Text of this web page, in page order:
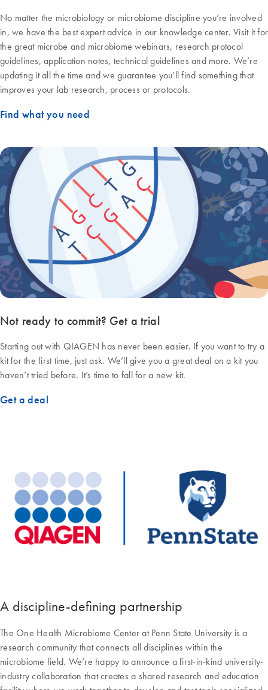
No matter the microbiology or microbiome discipline you’re involved
in, we have the best expert advice in our knowledge center. Visit it for
the great microbe and microbiome webinars, research protocol
guidelines, application notes, technical guidelines and more. We’re
updating it all the time and we guarantee you’ll find something that
improves your lab research, process or protocols.
Find what you need
Not ready to commit? Get a trial
Starting out with QIAGEN has never been easier. If you want to try a
kit for the first time, just ask. We’ll give you a great deal on a kit you
haven’t tried before. It’s time to fall for a new kit.
Get a deal
A discipline-defining partnership
The One Health Microbiome Center at Penn State University is a
research community that connects all disciplines within the
microbiome field. We’re happy to announce a first-in-kind university-
industry collaboration that creates a shared research and education